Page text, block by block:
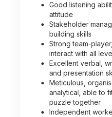
Good listening
attitude
Stakeholder
building skills
Strong team-
interact with all
Excellent verbal,
and presentation
Meticulous,
analytical, able to
puzzle together
Independent